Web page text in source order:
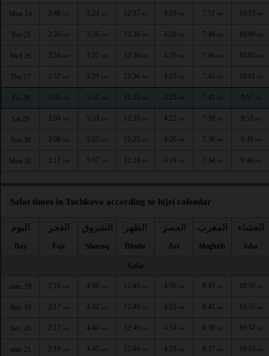
Mon 24 2:46 AM 5:24 AM 12:37 PM 4:29 PM 7:51 PM 10:13 PM
Tue 25 2:50 AM 5:26 AM 12:36 PM 4:28 PM 7:49 PM 10:09 PM
Wed 26 2:54 AM 5:27 AM 12:36 PM 4:26 PM 7:46 PM 10:05 PM
Thu 27 2:57 AM 5:29 AM 12:36 PM 4:25 PM 7:44 PM 10:01 PM
Fri 28 3:01 AM 5:31 AM 12:35 PM 4:23 PM 7:41 PM 9:57 PM
Sat 29 3:04 AM 5:33 AM 12:35 PM 4:22 PM 7:39 PM 9:53 PM
Sun 30 3:08 AM 5:35 AM 12:35 PM 4:20 PM 7:36 PM 9:49 PM
Mon 31 3:11 AM 5:37 AM 12:34 PM 4:19 PM 7:34 PM 9:46 PM
Salat times in Tuchkovo according to hijri calendar
اليوم
Day
الفجر
Fajr
الشروق
Shuruq
الظهر
Dhuhr
العصر
Asr
المغرب
Maghrib
العشاء
Isha
Safar
sam. 18 2:16 AM 4:40 AM 12:40 PM 4:56 PM 8:43 PM 10:56 PM
dim. 19 2:17 AM 4:42 AM 12:40 PM 4:55 PM 8:41 PM 10:55 PM
lun. 20 2:17 AM 4:44 AM 12:40 PM 4:54 PM 8:39 PM 10:54 PM
mar. 21 2:18 AM 4:45 AM 12:40 PM 4:53 PM 8:37 PM 10:53 PM